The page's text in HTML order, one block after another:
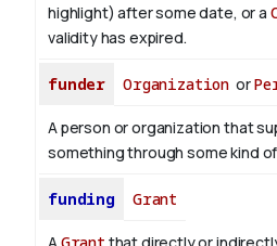
highlight) after some date, or a
validity has expired.
funder Organization or
A person or organization that
something through some kind
funding Grant